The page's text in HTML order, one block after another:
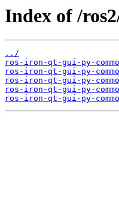
Index of /
../
ros-iron-qt-gui-py-
ros-iron-qt-gui-py-
ros-iron-qt-gui-py-
ros-iron-qt-gui-py-
ros-iron-qt-gui-py-